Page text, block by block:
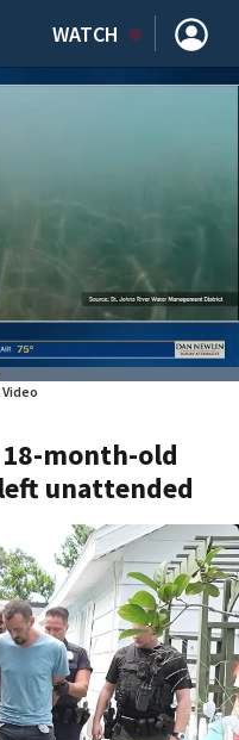
WATCH
month-old
unattended